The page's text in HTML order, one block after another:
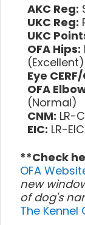
AKC Reg:
UKC Reg:
UKC
OFA Hips:
(Excellent)
Eye
OFA
(Normal)
CNM: LR-
EIC: LR-
**Check
OFA
new
of dog's
The Kennel